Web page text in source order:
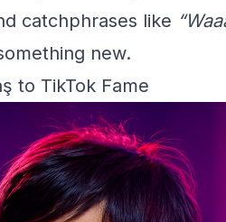
catchphrases like
new.
to TikTok Fame